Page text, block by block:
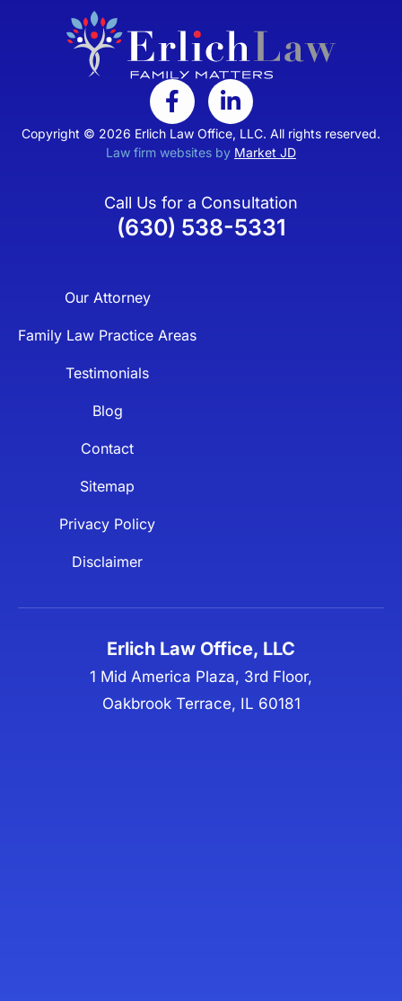
Copyright © 2026 Erlich Law Office, LLC. All rights reserved.
Law firm websites by Market JD
Call Us for a Consultation
(630) 538-5331
Our Attorney
Family Law Practice Areas
Testimonials
Blog
Contact
Sitemap
Privacy Policy
Disclaimer
Erlich Law Office, LLC
1 Mid America Plaza, 3rd Floor,
Oakbrook Terrace, IL 60181